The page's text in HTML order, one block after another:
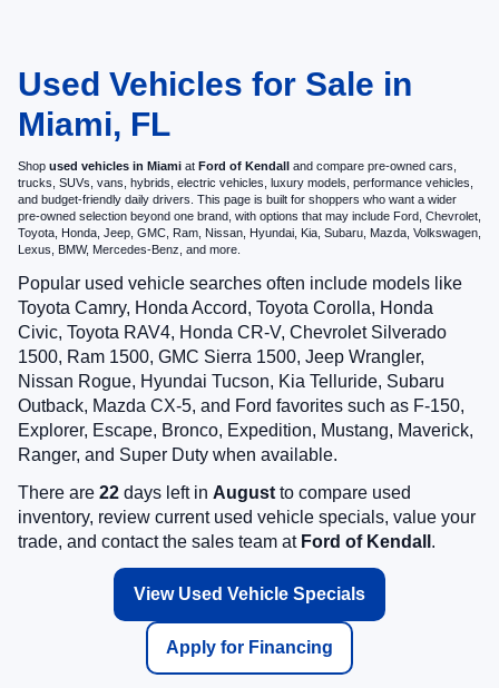
Used Vehicles for Sale in
Miami, FL
Shop used vehicles in Miami at Ford of Kendall and compare pre-owned cars,
trucks, SUVs, vans, hybrids, electric vehicles, luxury models, performance vehicles,
and budget-friendly daily drivers. This page is built for shoppers who want a wider
pre-owned selection beyond one brand, with options that may include Ford, Chevrolet,
Toyota, Honda, Jeep, GMC, Ram, Nissan, Hyundai, Kia, Subaru, Mazda, Volkswagen,
Lexus, BMW, Mercedes-Benz, and more.
Popular used vehicle searches often include models like
Toyota Camry, Honda Accord, Toyota Corolla, Honda
Civic, Toyota RAV4, Honda CR-V, Chevrolet Silverado
1500, Ram 1500, GMC Sierra 1500, Jeep Wrangler,
Nissan Rogue, Hyundai Tucson, Kia Telluride, Subaru
Outback, Mazda CX-5, and Ford favorites such as F-150,
Explorer, Escape, Bronco, Expedition, Mustang, Maverick,
Ranger, and Super Duty when available.
There are 22 days left in August to compare used
inventory, review current used vehicle specials, value your
trade, and contact the sales team at Ford of Kendall .
View Used Vehicle Specials
Apply for Financing